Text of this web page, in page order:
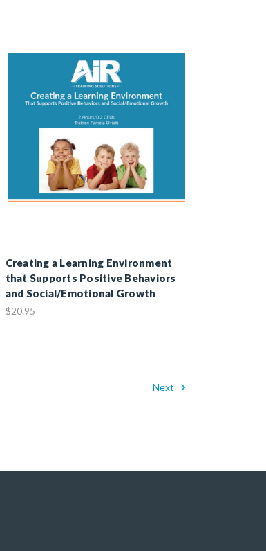
Creating a Learning Environment
that Supports Positive Behaviors
and Social/Emotional Growth
$20.95
Next